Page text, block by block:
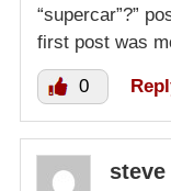
“supercar”?”
first post was
0
steve